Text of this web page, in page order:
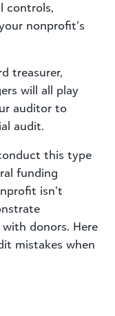
controls,
nonprofit’s
treasurer,
will all play
auditor to
audit.
this type
funding
isn’t
donors. Here
mistakes when